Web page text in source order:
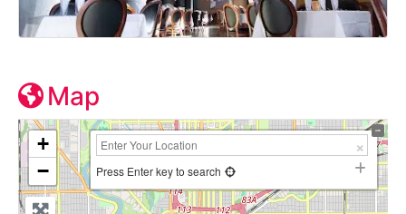
Map
+
−
Press Enter key to search